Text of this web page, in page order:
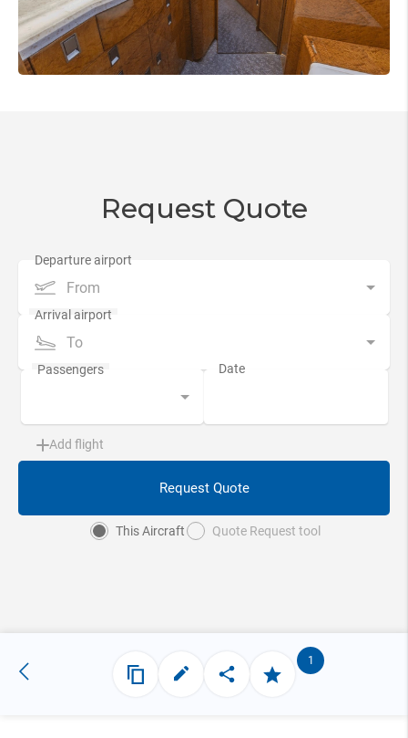
Request Quote
From
To
Add flight
Request Quote
This Aircraft Quote Request tool
1